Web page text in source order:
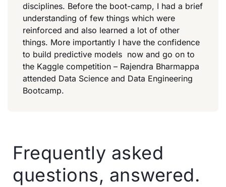
disciplines. Before the boot-camp, I had a brief
understanding of few things which were
reinforced and also learned a lot of other
things. More importantly I have the confidence
to build predictive models now and go on to
the Kaggle competition – Rajendra Bharmappa
attended Data Science and Data Engineering
Bootcamp.
Frequently asked
questions, answered.